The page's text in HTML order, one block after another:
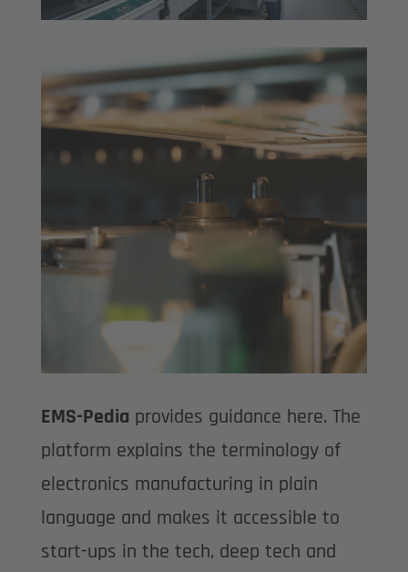
EMS-Pedia provides guidance here. The
platform explains the terminology of
electronics manufacturing in plain
language and makes it accessible to
start-ups in the tech, deep tech and